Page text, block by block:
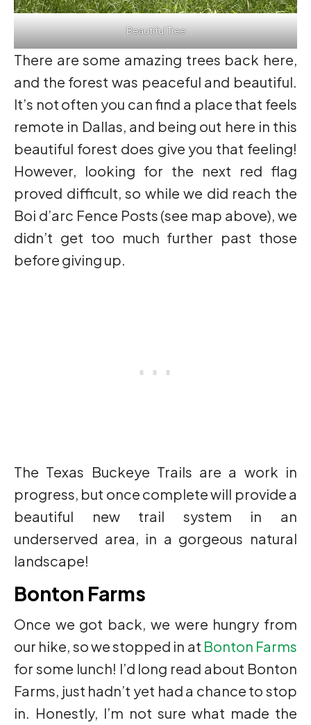
Beautiful Tree
There are some amazing trees back here,
and the forest was peaceful and beautiful.
It’s not often you can find a place that feels
remote in Dallas, and being out here in this
beautiful forest does give you that feeling!
However, looking for the next red flag
proved difficult, so while we did reach the
Boi d’arc Fence Posts (see map above), we
didn’t get too much further past those
before giving up.
The Texas Buckeye Trails are a work in
progress, but once complete will provide a
beautiful new trail system in an
underserved area, in a gorgeous natural
landscape!
Bonton Farms
Once we got back, we were hungry from
our hike, so we stopped in at Bonton Farms
for some lunch! I’d long read about Bonton
Farms, just hadn’t yet had a chance to stop
in. Honestly, I’m not sure what made the